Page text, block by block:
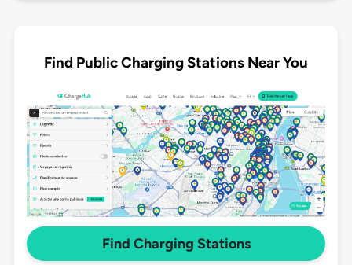
Find Public Charging Stations Near You
Find Charging Stations